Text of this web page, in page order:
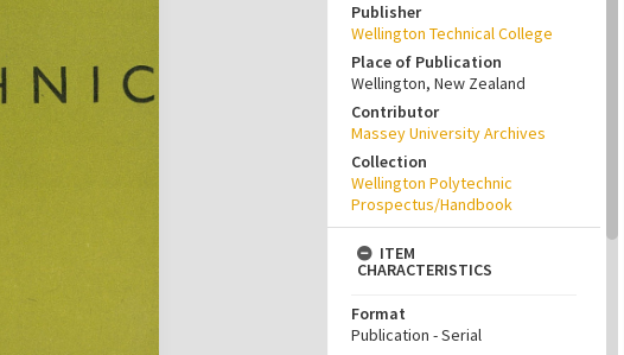
Publisher
Wellington Technical College
Place of Publication
Wellington, New Zealand
Contributor
Massey University Archives
Collection
Wellington Polytechnic
Prospectus/Handbook
ITEM
CHARACTERISTICS
Format
Publication - Serial